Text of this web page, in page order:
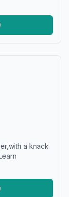
a knack